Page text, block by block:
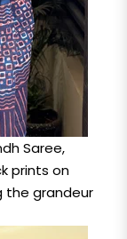
Saree,
prints on
the grandeur